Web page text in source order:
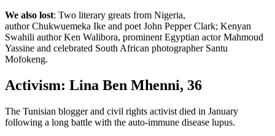
We also lost: Two literary greats from Nigeria,
author Chukwuemeka Ike and poet John Pepper Clark; Kenyan
Swahili author Ken Walibora, prominent Egyptian actor Mahmoud
Yassine and celebrated South African photographer Santu
Mofokeng.
Activism: Lina Ben Mhenni, 36
The Tunisian blogger and civil rights activist died in January
following a long battle with the auto-immune disease lupus.